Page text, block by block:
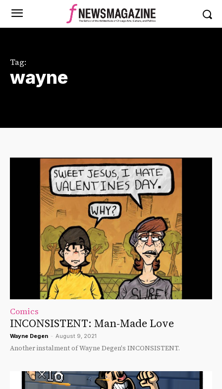
Tag:
wayne
Comics
INCONSISTENT: Man-Made Love
Wayne Degen - August 9, 2021
Another instalment of Wayne Degen's INCONSISTENT.